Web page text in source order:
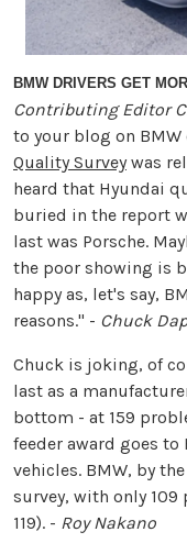
BMW DRIVERS GET
Contributing Editor
to your blog on BMW
Quality Surveywas
heard that Hyundai
buried in the report
last was Porsche.
the poor showing is
happy as, let's say,
reasons." - Chuck
Chuck is joking, of
last as a
bottom - at 159
feeder award goes
vehicles. BMW, by
survey, with only
119). - Roy Nakano